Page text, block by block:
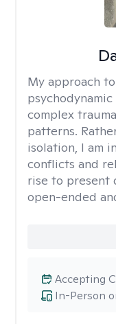
My approach
complex
patterns.
isolation, I am
conflicts and
rise to present
open-ended
In-Person
Accepting